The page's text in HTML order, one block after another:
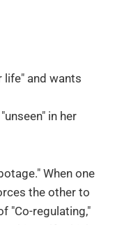
life" and wants
in her
When one
the other to
"Co-regulating,"